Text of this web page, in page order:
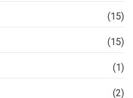
(15)
(15)
(1)
(2)